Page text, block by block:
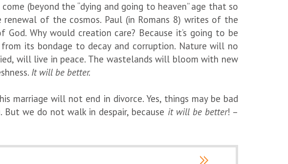
(beyond the “dying and going to heaven” age that so
renewal of the cosmos. Paul (in Romans 8) writes of the
Why would creation care? Because it’s going to be
its bondage to decay and corruption. Nature will no
will live in peace. The wastelands will bloom with new
It will be better.
marriage will not end in divorce. Yes, things may be bad
we do not walk in despair, because it will be better! –